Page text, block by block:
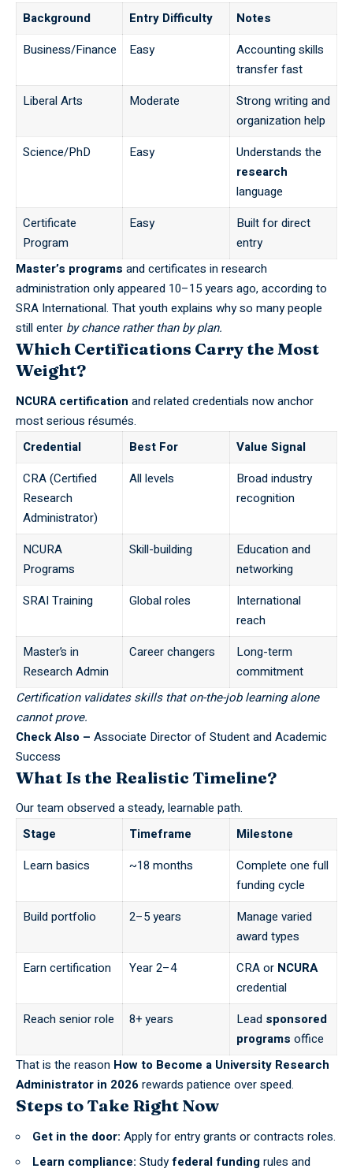
Background
Entry Difficulty
Notes
Business/Finance
Easy
Accounting skills
transfer fast
Liberal Arts
Moderate
Strong writing and
organization help
Science/PhD
Easy
Understands the
research
language
Certificate
Program
Easy
Built for direct
entry
Master’s programs and certificates in research
administration only appeared 10–15 years ago, according to
SRA International. That youth explains why so many people
still enter by chance rather than by plan.
Which Certifications Carry the Most
Weight?
NCURA certification and related credentials now anchor
most serious résumés.
Credential
Best For
Value Signal
CRA (Certified
Research
Administrator)
All levels
Broad industry
recognition
NCURA
Programs
Skill-building
Education and
networking
SRAI Training
Global roles
International
reach
Master’s in
Research Admin
Career changers
Long-term
commitment
Certification validates skills that on-the-job learning alone
cannot prove.
Check Also – Associate Director of Student and Academic
Success
What Is the Realistic Timeline?
Our team observed a steady, learnable path.
Stage
Timeframe
Milestone
Learn basics
~18 months
Complete one full
funding cycle
Build portfolio
2–5 years
Manage varied
award types
Earn certification
Year 2–4 CRA or NCURA
credential
Reach senior role
8+ years Lead sponsored
programs office
That is the reason How to Become a University Research
Administrator in 2026rewards patience over speed.
Steps to Take Right Now
Get in the door: Apply for entry grants or contracts roles.
Learn compliance: Studyfederal fundingrules and